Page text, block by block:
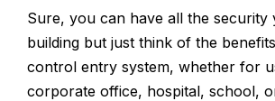
Sure, you can have all the
building but just think of the
control entry system, whether for
corporate office, hospital, school,